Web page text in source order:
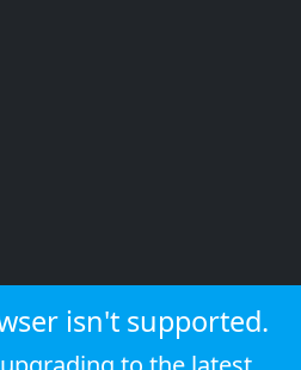
isn't supported.